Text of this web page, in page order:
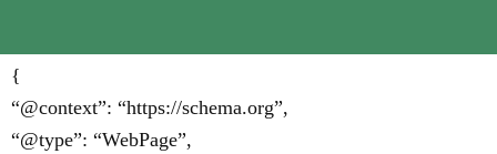
{
“@context”: “https://schema.org”,
“@type”: “WebPage”,